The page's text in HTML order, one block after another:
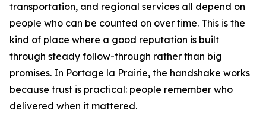
transportation, and regional services all depend on
people who can be counted on over time. This is the
kind of place where a good reputation is built
through steady follow-through rather than big
promises. In Portage la Prairie, the handshake works
because trust is practical: people remember who
delivered when it mattered.